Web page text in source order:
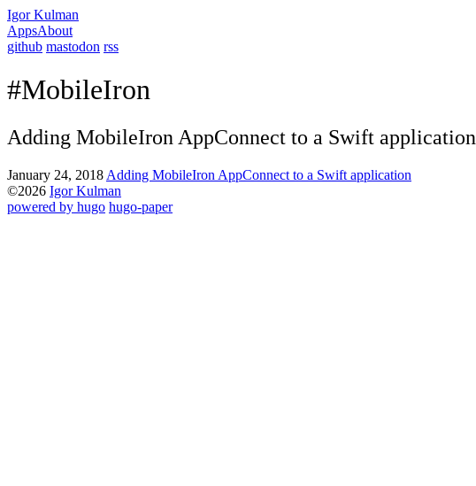
Igor Kulman
AppsAbout
github mastodon rss
#MobileIron
Adding MobileIron AppConnect to a Swift application
January 24, 2018 Adding MobileIron AppConnect to a Swift application
©2026 Igor Kulman
powered by hugo️️ hugo-paper